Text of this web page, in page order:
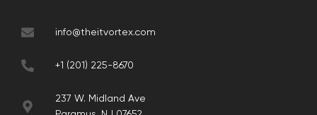
info@theitvortex.com
+1 (201) 225-8670
237 W. Midland Ave